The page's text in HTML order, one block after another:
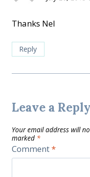
Thanks Nel
Reply
Leave a Reply
Your email address will
marked *
Comment*